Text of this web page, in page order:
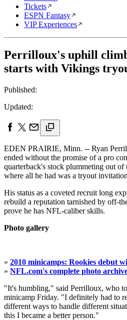
Tickets
ESPN Fantasy
VIP Experiences
Perrilloux's uphill
starts with Vikings
Published:
Updated:
EDEN PRAIRIE, Minn. -- Ryan
ended without the promise of a pro
quarterback's stock plummeting out of
where all he had was a tryout
His status as a coveted recruit long
rebuild a reputation tarnished by off-
prove he has NFL-caliber skills.
Photo gallery
» 2010 minicamps: Rookies debut
» NFL.com's complete photo
"It's humbling," said Perrilloux, who
minicamp Friday. "I definitely had to
different ways to handle different
this I became a better person."